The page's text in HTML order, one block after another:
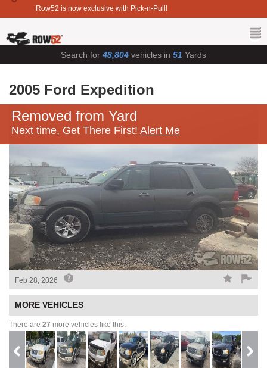
Row52 is now exclusive with Pick-n-Pull!
Search for 48,804 vehicles in 51 Yards
2005 Ford Expedition
Removed from Yard
Next time, Get There First! Alert Me
Feb 28, 2026
MORE VEHICLES
There are 27 more vehicles like this.